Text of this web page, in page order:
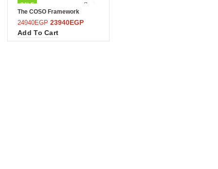
SALE
The COSO Framework
24940EGP 23940EGP
Add To Cart